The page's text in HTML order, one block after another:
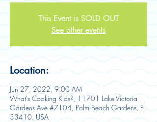
This Event is SOLD OUT
See other events
Location:
Jun 27, 2022, 9:00 AM
What's Cooking Kids?, 11701 Lake Victoria
Gardens Ave #7104, Palm Beach Gardens, FL
33410, USA